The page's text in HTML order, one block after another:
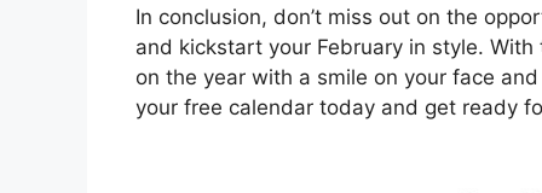
In conclusion, don’t miss out on the
and kickstart your February in style.
on the year with a smile on your face
your free calendar today and get ready